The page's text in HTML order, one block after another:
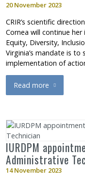
20 November 2023
CRIR’s scientific
Cornea will continue
Equity, Diversity,
Virginia’s mandate is
implementation of
Read more
about Appointment
IURDPM
Administrative
14 November 2023